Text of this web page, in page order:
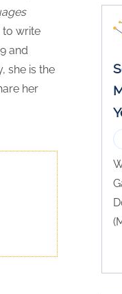
to write
and
she is the
her